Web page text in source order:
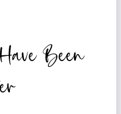
Been